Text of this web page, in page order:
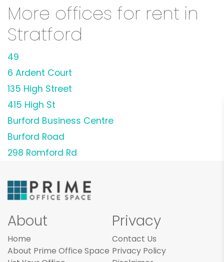
More offices for rent in
Stratford
49
6 Ardent Court
135 High Street
415 High St
Burford Business Centre
Burford Road
298 Romford Rd
About
Home
About Prime Office Space
Privacy
Contact Us
Privacy Policy